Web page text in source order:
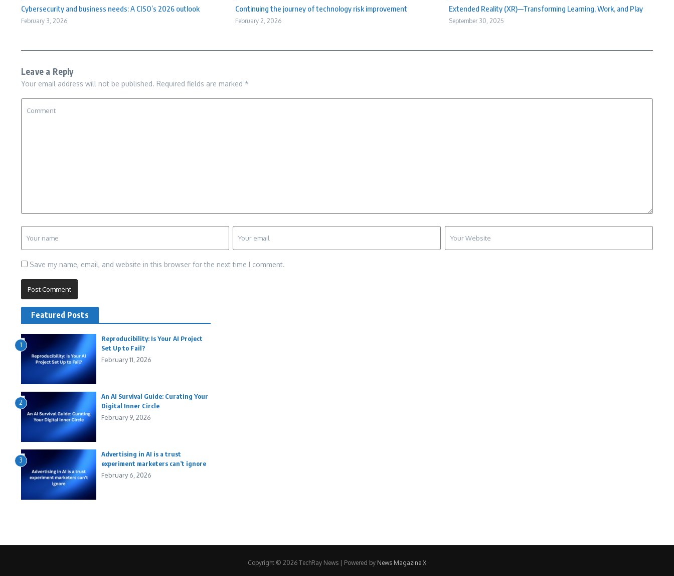
Cybersecurity and business needs: A CISO’s 2026 outlook
February 3, 2026
Continuing the journey of technology risk improvement
February 2, 2026
Extended Reality (XR)—Transforming Learning, Work, and Play
September 30, 2025
Leave a Reply
Your email address will not be published. Required fields are marked *
Save my name, email, and website in this browser for the next time I comment.
Featured Posts
1
Reproducibility: Is Your AI Project
Set Up to Fail?
February 11, 2026
2
An AI Survival Guide: Curating Your
Digital Inner Circle
February 9, 2026
3
Advertising in AI is a trust
experiment marketers can’t ignore
February 6, 2026
Copyright © 2026 TechRay News | Powered by News Magazine X